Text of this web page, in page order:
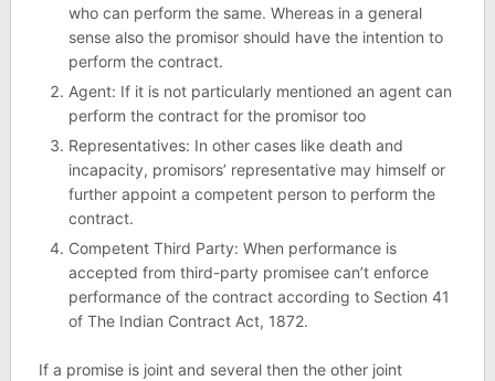
who can perform the same. Whereas in a general
sense also the promisor should have the intention to
perform the contract.
Agent: If it is not particularly mentioned an agent can
perform the contract for the promisor too
Representatives: In other cases like death and
incapacity, promisors’ representative may himself or
further appoint a competent person to perform the
contract.
Competent Third Party: When performance is
accepted from third-party promisee can’t enforce
performance of the contract according to Section 41
of The Indian Contract Act, 1872.
If a promise is joint and several then the other joint